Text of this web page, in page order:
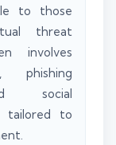
to those
threat
involves
phishing
social
tailored to